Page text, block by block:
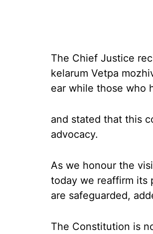
The Chief Justice
kelarum Vetpa
ear while those who
and stated that this
advocacy.
As we honour the
today we reaffirm its
are safeguarded,
The Constitution is